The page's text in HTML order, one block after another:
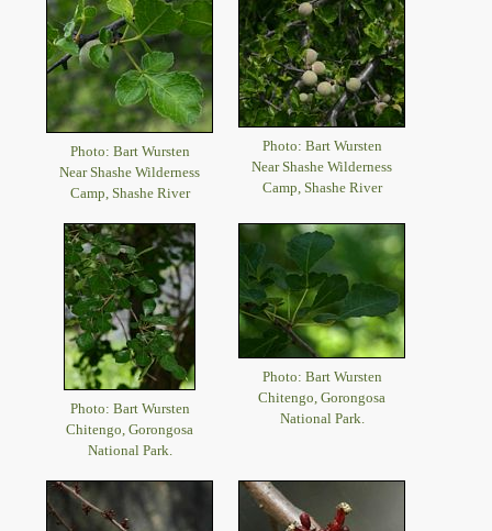
Photo: Bart Wursten
Near Shashe Wilderness
Camp, Shashe River
Photo: Bart Wursten
Near Shashe Wilderness
Camp, Shashe River
Photo: Bart Wursten
Chitengo, Gorongosa
National Park.
Photo: Bart Wursten
Chitengo, Gorongosa
National Park.